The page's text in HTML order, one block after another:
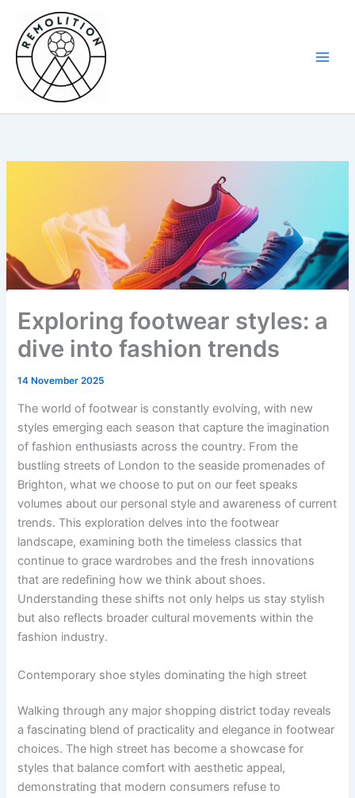
content
Exploring footwear styles: a
dive into fashion trends
14 November 2025
The world of footwear is constantly evolving, with new
styles emerging each season that capture the imagination
of fashion enthusiasts across the country. From the
bustling streets of London to the seaside promenades of
Brighton, what we choose to put on our feet speaks
volumes about our personal style and awareness of current
trends. This exploration delves into the footwear
landscape, examining both the timeless classics that
continue to grace wardrobes and the fresh innovations
that are redefining how we think about shoes.
Understanding these shifts not only helps us stay stylish
but also reflects broader cultural movements within the
fashion industry.
Contemporary shoe styles dominating the high street
Walking through any major shopping district today reveals
a fascinating blend of practicality and elegance in footwear
choices. The high street has become a showcase for
styles that balance comfort with aesthetic appeal,
demonstrating that modern consumers refuse to